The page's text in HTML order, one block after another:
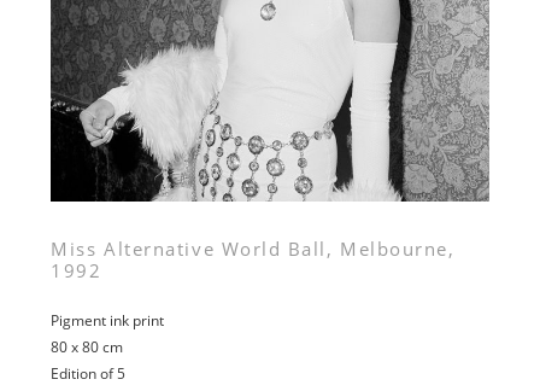
Miss Alternative World Ball, Melbourne,
1992
Pigment ink print
80 x 80 cm
Edition of 5